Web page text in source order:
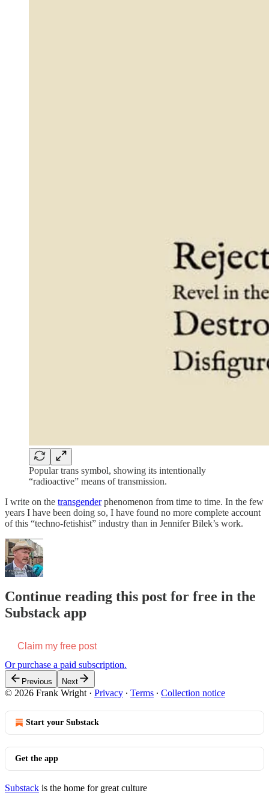
Popular trans symbol, showing its intentionally
“radioactive” means of transmission.
I write on the transgenderphenomenon from time to time. In the few
years I have been doing so, I have found no more complete account
of this “techno-fetishist” industry than in Jennifer Bilek’s work.
Continue reading this post for free in the
Substack app
Claim my free post
Or purchase a paid subscription.
Previous Next
© 2026 Frank Wright · Privacy ∙ Terms ∙ Collection notice
Start your Substack
Get the app
Substack is the home for great culture